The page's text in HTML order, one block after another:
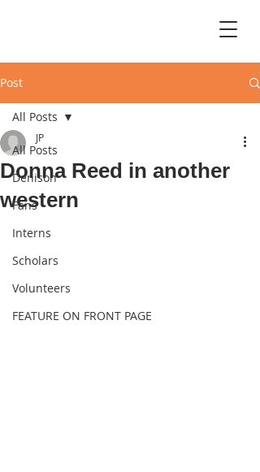
Post
All Posts
Denison
Fans
Interns
Scholars
Volunteers
FEATURE ON FRONT PAGE
All Posts
Donna Reed in another
western
JP